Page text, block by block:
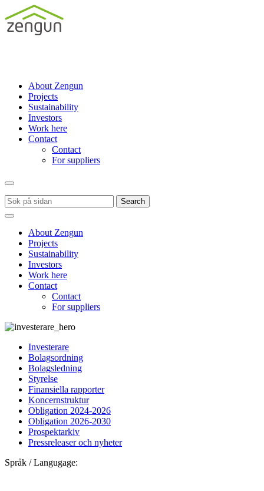
About Zengun
Projects
Sustainability
Investors
Work here
Contact
Contact
For suppliers
Search
About Zengun
Projects
Sustainability
Investors
Work here
Contact
Contact
For suppliers
Investerare
Bolagsordning
Bolagsledning
Styrelse
Finansiella rapporter
Koncernstruktur
Obligation 2024-2026
Obligation 2026-2030
Prospektarkiv
Pressreleaser och nyheter
Språk / Langugage: